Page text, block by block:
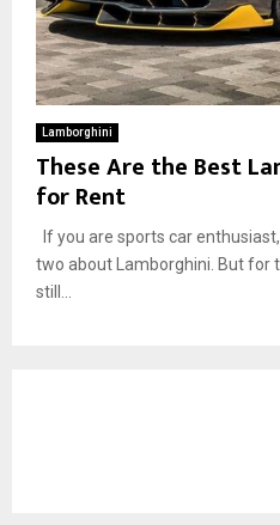
Lamborghini
These Are the Best
for Rent
If you are sports car
two about Lamborghini. But for
still...